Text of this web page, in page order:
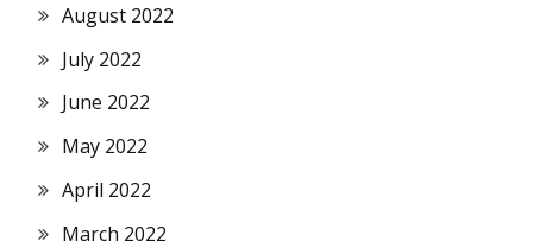
August 2022
July 2022
June 2022
May 2022
April 2022
March 2022